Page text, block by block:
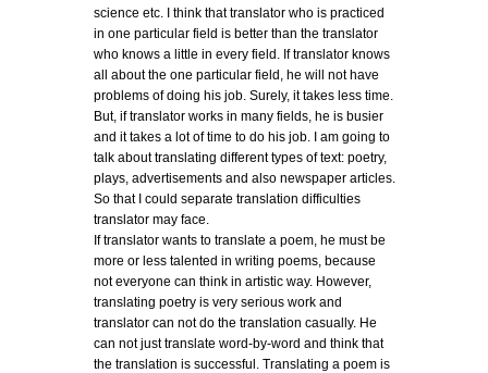
science etc. I think that translator who is practiced
in one particular field is better than the translator
who knows a little in every field. If translator knows
all about the one particular field, he will not have
problems of doing his job. Surely, it takes less time.
But, if translator works in many fields, he is busier
and it takes a lot of time to do his job. I am going to
talk about translating different types of text: poetry,
plays, advertisements and also newspaper articles.
So that I could separate translation difficulties
translator may face.
If translator wants to translate a poem, he must be
more or less talented in writing poems, because
not everyone can think in artistic way. However,
translating poetry is very serious work and
translator can not do the translation casually. He
can not just translate word-by-word and think that
the translation is successful. Translating a poem is